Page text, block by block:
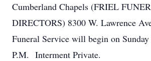
Cumberland Chapels (FRIEL
DIRECTORS) 8300 W. Lawrence
Funeral Service will begin on
P.M. Interment Private.